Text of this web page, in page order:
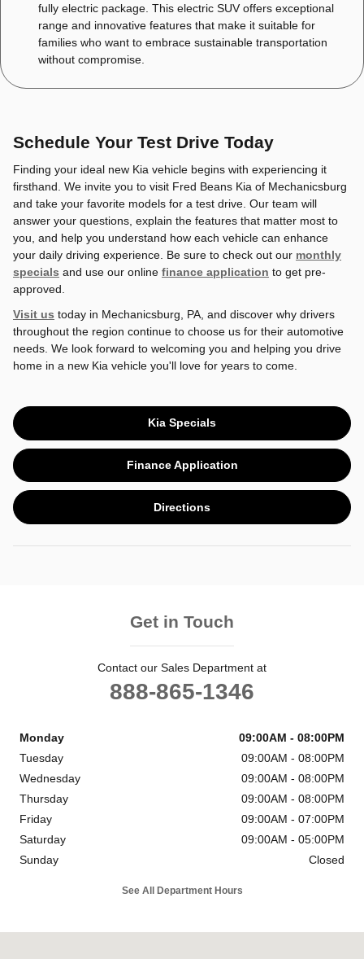
fully electric package. This electric SUV offers exceptional
range and innovative features that make it suitable for
families who want to embrace sustainable transportation
without compromise.
Schedule Your Test Drive Today
Finding your ideal new Kia vehicle begins with experiencing it
firsthand. We invite you to visit Fred Beans Kia of Mechanicsburg
and take your favorite models for a test drive. Our team will
answer your questions, explain the features that matter most to
you, and help you understand how each vehicle can enhance
your daily driving experience. Be sure to check out our monthly
specials and use our online finance application to get pre-
approved.
Visit us today in Mechanicsburg, PA, and discover why drivers
throughout the region continue to choose us for their automotive
needs. We look forward to welcoming you and helping you drive
home in a new Kia vehicle you'll love for years to come.
Kia Specials
Finance Application
Directions
Get in Touch
Contact our Sales Department at
888-865-1346
Monday
09:00AM - 08:00PM
Tuesday
09:00AM - 08:00PM
Wednesday
09:00AM - 08:00PM
Thursday
09:00AM - 08:00PM
Friday
09:00AM - 07:00PM
Saturday
09:00AM - 05:00PM
Sunday
Closed
See All Department Hours